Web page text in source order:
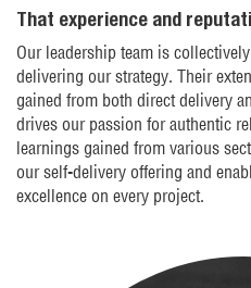
That experience and
Our leadership team is
delivering our strategy. Their
gained from both direct delivery
drives our passion for authentic
learnings gained from various
our self-delivery offering and
excellence on every project.